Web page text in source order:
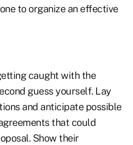
to organize an effective
caught with the
guess yourself. Lay
and anticipate possible
that could
Show their